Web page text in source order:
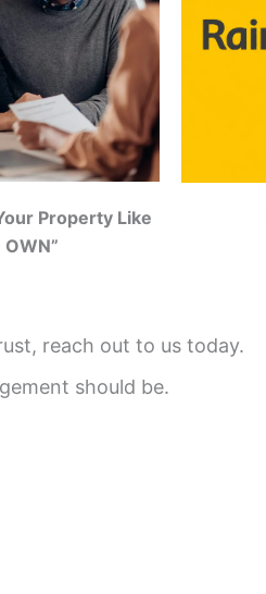
Property Like
OWN”
reach out to us today.
should be.